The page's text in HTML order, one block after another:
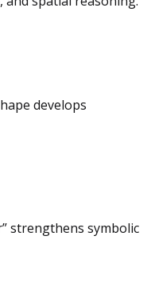
develops
strengthens symbolic